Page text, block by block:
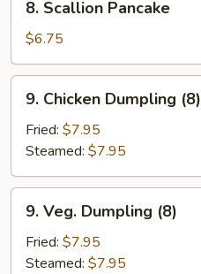
Scallion
Pancake
8. Scallion Pancake
$6.75
Chicken
Dumpling
(8)
9. Chicken Dumpling (8)
Fried: $7.95
Steamed: $7.95
Veg.
Dumpling
(8)
9. Veg. Dumpling (8)
Fried: $7.95
Steamed: $7.95